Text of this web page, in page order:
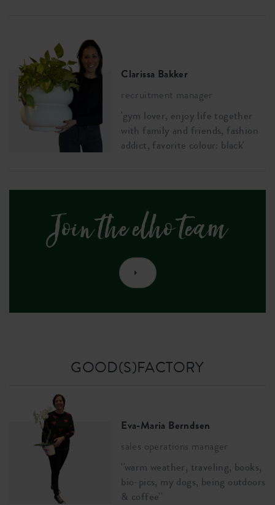
Clarissa Bakker
recruitment manager
'gym lover, enjoy life together
with family and friends, fashion
addict, favorite colour: black'
Join the elho team
GOOD(S)FACTORY
Eva-Maria Berndsen
sales operations manager
''warm weather, traveling, books,
bio-pics, my dogs, being outdoors
& coffee''